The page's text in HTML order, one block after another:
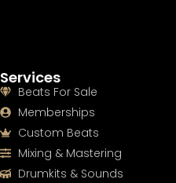
Services
Beats For Sale
Memberships
Custom Beats
Mixing & Mastering
Drumkits & Sounds